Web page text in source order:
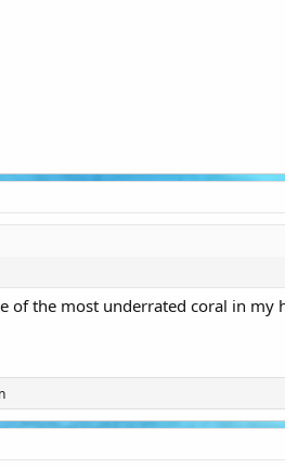
of the most underrated coral in